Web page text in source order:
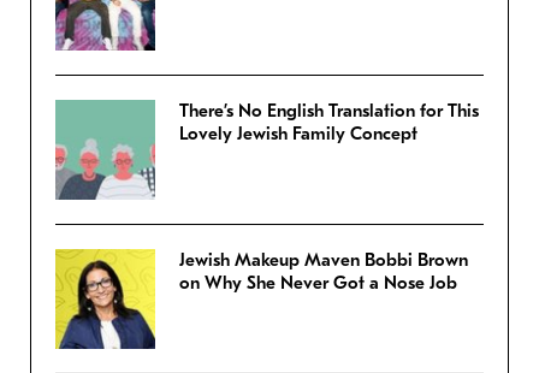
There’s No English Translation for This
Lovely Jewish Family Concept
Jewish Makeup Maven Bobbi Brown
on Why She Never Got a Nose Job